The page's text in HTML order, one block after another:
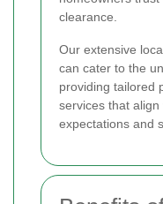
clearance.
Our extensive
can cater to the
providing tailored
services that align
expectations and